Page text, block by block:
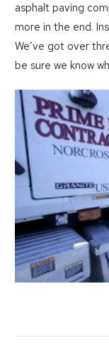
asphalt paving
more in the end.
We’ve got over
be sure we know